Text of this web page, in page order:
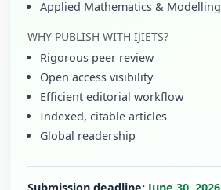
Applied Mathematics & Modelling
WHY PUBLISH WITH IJIETS?
Rigorous peer review
Open access visibility
Efficient editorial workflow
Indexed, citable articles
Global readership